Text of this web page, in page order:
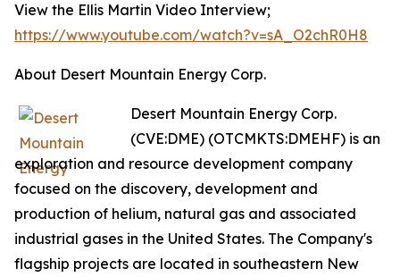
View the Ellis Martin Video Interview;
https://www.youtube.com/watch?v=sA_O2chR0H8
About Desert Mountain Energy Corp.
Desert Mountain Energy Corp.
(CVE:DME) (OTCMKTS:DMEHF) is an
exploration and resource development company
focused on the discovery, development and
production of helium, natural gas and associated
industrial gases in the United States. The Company's
flagship projects are located in southeastern New